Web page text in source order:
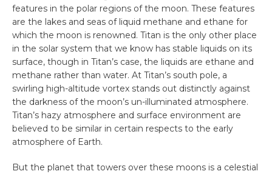
features in the polar regions of the moon. These features
are the lakes and seas of liquid methane and ethane for
which the moon is renowned. Titan is the only other place
in the solar system that we know has stable liquids on its
surface, though in Titan’s case, the liquids are ethane and
methane rather than water. At Titan’s south pole, a
swirling high-altitude vortex stands out distinctly against
the darkness of the moon’s un-illuminated atmosphere.
Titan’s hazy atmosphere and surface environment are
believed to be similar in certain respects to the early
atmosphere of Earth.
But the planet that towers over these moons is a celestial